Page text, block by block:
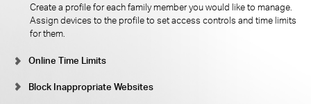
Create a profile for each family member you would like to manage.
Assign devices to the profile to set access controls and time limits
for them.
Online Time Limits
Block Inappropriate Websites